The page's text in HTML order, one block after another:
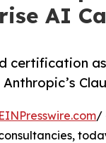
AI
certification
EINPresswire.com/